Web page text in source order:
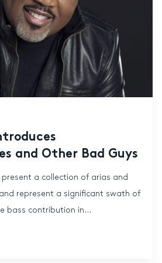
and Other Bad Guys
present a collection of arias and
represent a significant swath of
bass contribution in...